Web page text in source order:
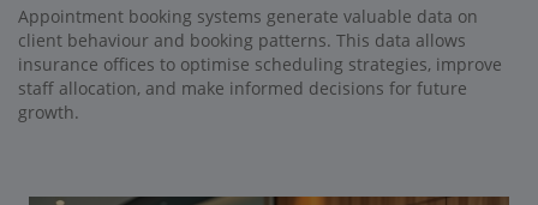
Appointment booking systems generate valuable data on
client behaviour and booking patterns. This data allows
insurance offices to optimise scheduling strategies, improve
staff allocation, and make informed decisions for future
growth.